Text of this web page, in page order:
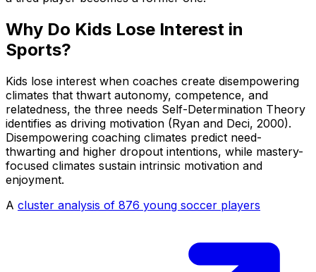
Why Do Kids Lose Interest in
Sports?
Kids lose interest when coaches create disempowering
climates that thwart autonomy, competence, and
relatedness, the three needs Self-Determination Theory
identifies as driving motivation (Ryan and Deci, 2000).
Disempowering coaching climates predict need-
thwarting and higher dropout intentions, while mastery-
focused climates sustain intrinsic motivation and
enjoyment.
A cluster analysis of 876 young soccer players